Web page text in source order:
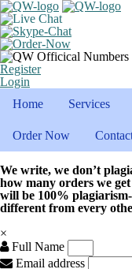
Register
Login
Home
Services
Order Now
We write, we don’t
how many orders we
will be 100%
different from every
×
Full Name
Email address